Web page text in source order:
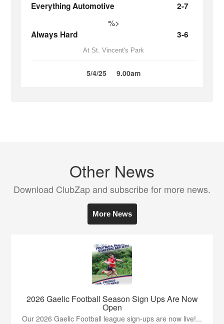
Everything Automotive 2-7
%>
Always Hard 3-6
At St. Vincent's Park
5/4/25 9.00am
Other News
Download ClubZap and subscribe for more news.
More News
2026 Gaelic Football Season Sign Ups Are Now
Open
Our 2026 Gaelic Football league sign-ups are now live!...